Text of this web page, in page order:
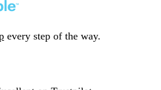
every step of the way.